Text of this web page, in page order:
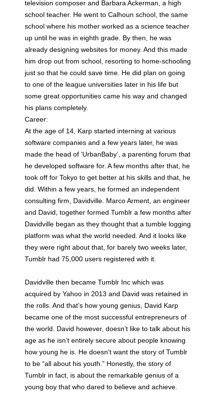
television composer and Barbara Ackerman, a high
school teacher. He went to Calhoun school, the same
school where his mother worked as a science teacher
up until he was in eighth grade. By then, he was
already designing websites for money. And this made
him drop out from school, resorting to home-schooling
just so that he could save time. He did plan on going
to one of the league universities later in his life but
some great opportunities came his way and changed
his plans completely.
Career:
At the age of 14, Karp started interning at various
software companies and a few years later, he was
made the head of ‘UrbanBaby’, a parenting forum that
he developed software for. A few months after that, he
took off for Tokyo to get better at his skills and that, he
did. Within a few years, he formed an independent
consulting firm, Davidville. Marco Arment, an engineer
and David, together formed Tumblr a few months after
Davidville began as they thought that a tumble logging
platform was what the world needed. And it looks like
they were right about that, for barely two weeks later,
Tumblr had 75,000 users registered with it.
Davidville then became Tumblr Inc which was
acquired by Yahoo in 2013 and David was retained in
the rolls. And that’s how young genius, David Karp
became one of the most successful entrepreneurs of
the world. David however, doesn’t like to talk about his
age as he isn’t entirely secure about people knowing
how young he is. He doesn’t want the story of Tumblr
to be “all about his youth.” Honestly, the story of
Tumblr in fact, is about the remarkable genius of a
young boy that who dared to believe and achieve.